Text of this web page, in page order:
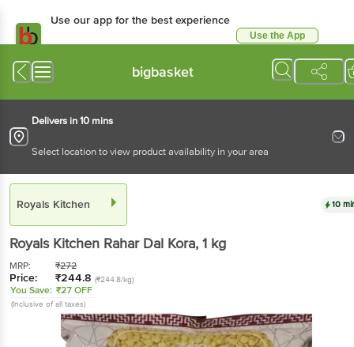
Use our app for the best experience
Use the App
bigbasket
Delivers in 10 mins
Select location to view product availability in your area
Royals Kitchen 10
Royals Kitchen Rahar Dal Kora, 1 kg
MRP: ₹272
Price: ₹244.8 (₹244.8/kg)
You Save: ₹27 OFF
(Inclusive of all taxes)